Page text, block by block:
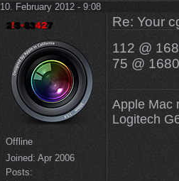
10. February 2012 - 9:08
Offline
Joined: Apr 2006
Posts:
Re: Your
112 @
75 @
Apple Mac
Logitech